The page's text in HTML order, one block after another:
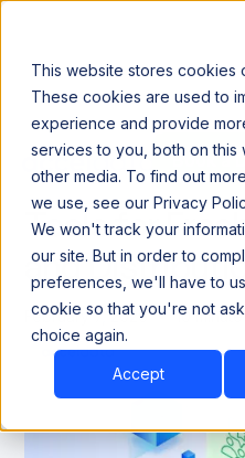
This website stores cookies
These cookies are used to
experience and provide
services to you, both on this
other media. To find out
we use, see our Privacy
We won't track your
our site. But in order to
preferences, we'll have to
cookie so that you're not
choice again.
Accept
Announcing our European expansion to
Read
Book a
Book a
Top Data
Tools for
and
February 7, 2026 10 minute